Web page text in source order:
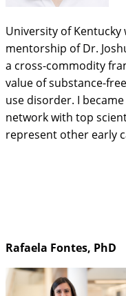
University of
mentorship of Dr.
a cross-commodity
value of substance-
use disorder. I
network with top
represent other early
Rafaela Fontes, PhD